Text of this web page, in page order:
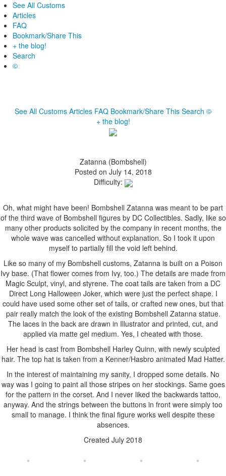
See All Customs
Articles
FAQ
Bookmark/Share This
+ the blog!
Search
©
See All Customs Articles FAQ Bookmark/Share This Search ©
+ the blog!
Zatanna (Bombshell)
Posted on July 14, 2018
Difficulty:
Oh, what might have been! Bombshell Zatanna was meant to be part
of the third wave of Bombshell figures by DC Collectibles. Sadly, like so
many other products solicited by the company in recent months, the
whole wave was cancelled without explanation. So I took it upon
myself to partially fill the void left behind.
Like so many of my Bombshell customs, Zatanna is built on a Poison
Ivy base. (That flower comes from Ivy, too.) The details are made from
Magic Sculpt, vinyl, and styrene. The coat tails are taken from a DC
Direct Long Halloween Joker, which were just the perfect shape. I
could have used some other set of tails, or crafted new ones, but that
pair really match the look of the existing Bombshell Zatanna statue.
The laces in the back are drawn in Illustrator and printed, cut, and
applied via matte gel medium. Yes, I cheated with those.
Her head is cast from Bombshell Harley Quinn, with newly sculpted
hair. The top hat is taken from a Kenner/Hasbro animated Mad Hatter.
In the interest of maintaining my sanity, I dropped some details. No
way was I going to paint all those stripes on her stockings. Same goes
for the pattern in the corset. And I never liked the backwards tattoo,
anyway. And the strings between the buttons in front were simply too
small to manage. I think the final figure works well despite these
absences.
Created July 2018